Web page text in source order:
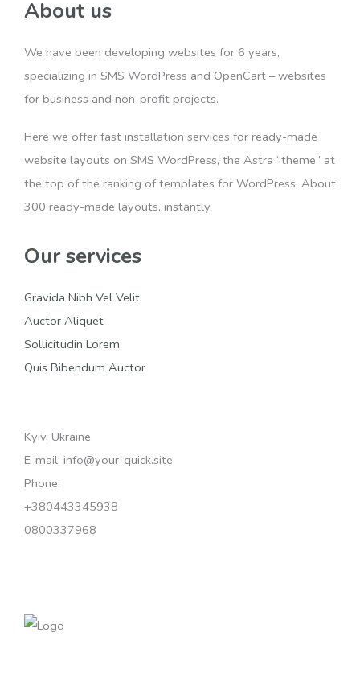
About us
We have been developing websites for 6 years,
specializing in SMS WordPress and OpenCart – websites
for business and non-profit projects.
Here we offer fast installation services for ready-made
website layouts on SMS WordPress, the Astra “theme” at
the top of the ranking of templates for WordPress. About
300 ready-made layouts, instantly.
Our services
Gravida Nibh Vel Velit
Auctor Aliquet
Sollicitudin Lorem
Quis Bibendum Auctor
Kyiv, Ukraine
E-mail: info@your-quick.site
Phone:
+380443345938
0800337968